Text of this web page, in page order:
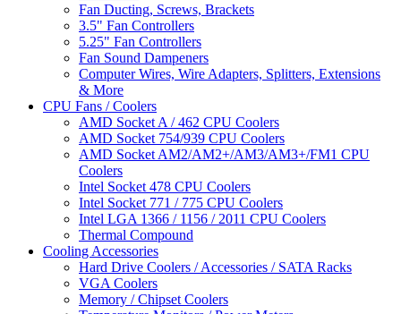
Fan Ducting, Screws, Brackets
3.5" Fan Controllers
5.25" Fan Controllers
Fan Sound Dampeners
Computer Wires, Wire Adapters, Splitters, Extensions
& More
CPU Fans / Coolers
AMD Socket A / 462 CPU Coolers
AMD Socket 754/939 CPU Coolers
AMD Socket AM2/AM2+/AM3/AM3+/FM1 CPU
Coolers
Intel Socket 478 CPU Coolers
Intel Socket 771 / 775 CPU Coolers
Intel LGA 1366 / 1156 / 2011 CPU Coolers
Thermal Compound
Cooling Accessories
Hard Drive Coolers / Accessories / SATA Racks
VGA Coolers
Memory / Chipset Coolers